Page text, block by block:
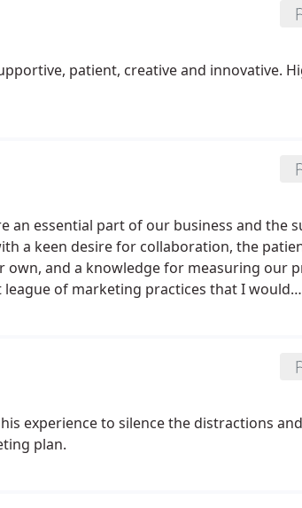
Online launch and helping me
it comes to my business and the way
wanting to expand their business in a
lads in. Honestly, you won't look back!
patient, creative and innovative.
essential part of our business and the
a keen desire for collaboration, the
and a knowledge for measuring our
league of marketing practices that I would
experience to silence the distractions
plan.